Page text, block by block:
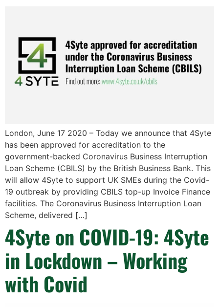
London, June 17 2020 – Today we announce that 4Syte
has been approved for accreditation to the
government-backed Coronavirus Business Interruption
Loan Scheme (CBILS) by the British Business Bank. This
will allow 4Syte to support UK SMEs during the Covid-
19 outbreak by providing CBILS top-up Invoice Finance
facilities. The Coronavirus Business Interruption Loan
Scheme, delivered […]
4Syte on COVID-19: 4Syte
in Lockdown – Working
with Covid